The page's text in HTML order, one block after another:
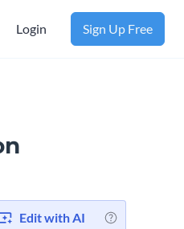
Login Sign Up Free
Edit with AI